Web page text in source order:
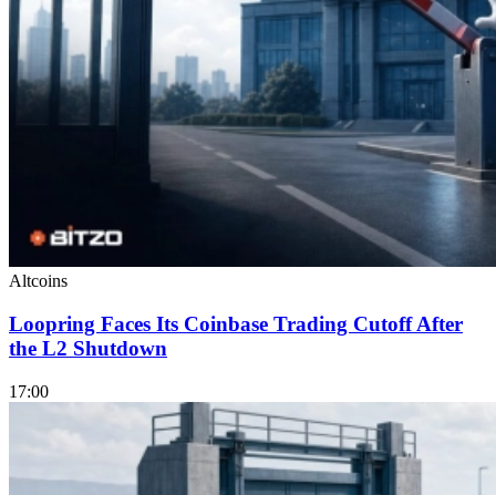
Altcoins
Loopring Faces Its Coinbase Trading Cutoff After
the L2 Shutdown
17:00